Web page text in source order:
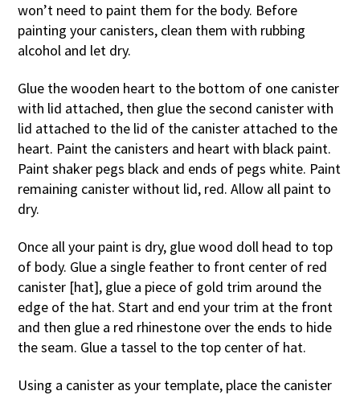
won’t need to paint them for the body. Before
painting your canisters, clean them with rubbing
alcohol and let dry.
Glue the wooden heart to the bottom of one canister
with lid attached, then glue the second canister with
lid attached to the lid of the canister attached to the
heart. Paint the canisters and heart with black paint.
Paint shaker pegs black and ends of pegs white. Paint
remaining canister without lid, red. Allow all paint to
dry.
Once all your paint is dry, glue wood doll head to top
of body. Glue a single feather to front center of red
canister [hat], glue a piece of gold trim around the
edge of the hat. Start and end your trim at the front
and then glue a red rhinestone over the ends to hide
the seam. Glue a tassel to the top center of hat.
Using a canister as your template, place the canister